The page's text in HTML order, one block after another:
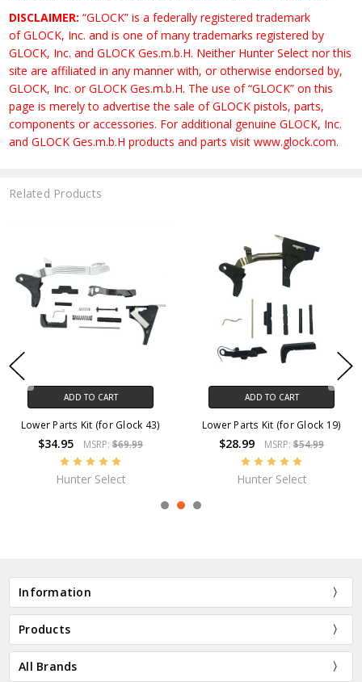
DISCLAIMER: “GLOCK” is a federally registered trademark
of GLOCK, Inc. and is one of many trademarks registered by
GLOCK, Inc. and GLOCK Ges.m.b.H. Neither Hunter Select nor this
site are affiliated in any manner with, or otherwise endorsed by,
GLOCK, Inc. or GLOCK Ges.m.b.H. The use of “GLOCK” on this
page is merely to advertise the sale of GLOCK pistols, parts,
components or accessories. For additional genuine GLOCK, Inc.
and GLOCK Ges.m.b.H products and parts visit www.glock.com.
Related Products
ADD TO CART
Lower Parts Kit (for Glock 43)
$34.95 MSRP: $69.99
Hunter Select
ADD TO CART
Lower Parts Kit (for Glock 19)
$28.99 MSRP: $54.99
Hunter Select
Information
Products
All Brands